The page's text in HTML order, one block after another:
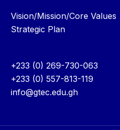
Vision/Mission/Core Values
Strategic Plan
+233 (0) 269-730-063
+233 (0) 557-813-119
info@gtec.edu.gh